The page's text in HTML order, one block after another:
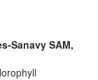
Sanavy SAM,